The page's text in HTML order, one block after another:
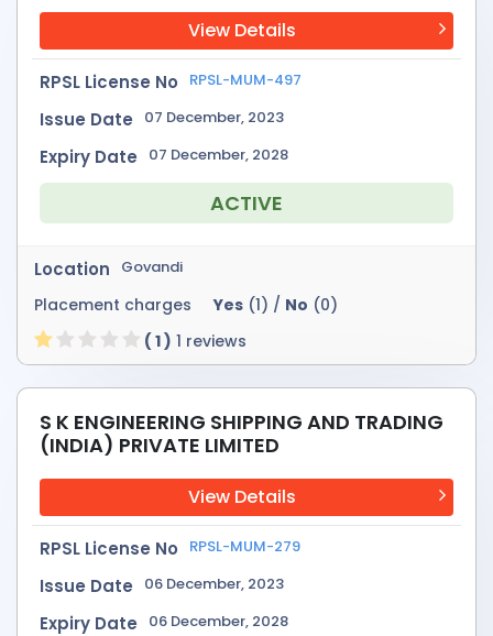
View Details
RPSL License No RPSL-MUM-497
Issue Date 07 December, 2023
Expiry Date 07 December, 2028
ACTIVE
Location Govandi
Placement charges Yes (1) / No (0)
( 1 ) 1 reviews
S K ENGINEERING SHIPPING AND TRADING
(INDIA) PRIVATE LIMITED
View Details
RPSL License No RPSL-MUM-279
Issue Date 06 December, 2023
Expiry Date 06 December, 2028